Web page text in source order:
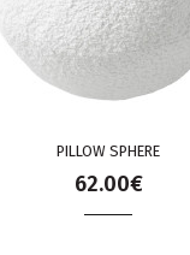
PILLOW SPHERE
62.00€